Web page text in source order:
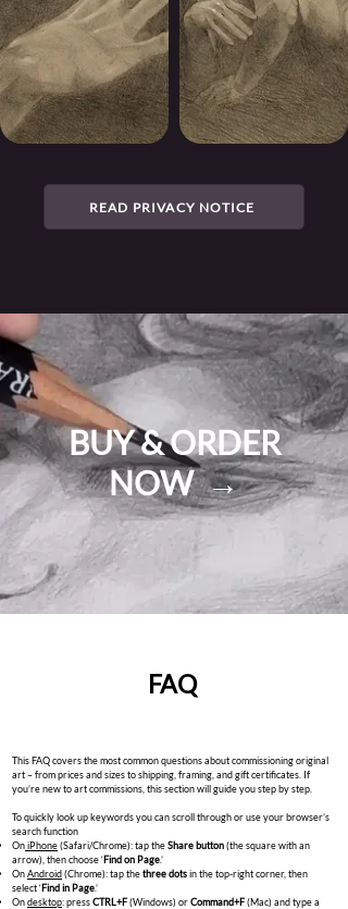
READ PRIVACY NOTICE
BUY & ORDER
NOW →
FAQ
This FAQ covers the most common questions about commissioning original
art – from prices and sizes to shipping, framing, and gift certificates. If
you’re new to art commissions, this section will guide you step by step.
To quickly look up keywords you can scroll through or use your browser’s
search function
OniPhone(Safari/Chrome): tap theShare button(the square with an
arrow), then choose ‘Find on Page.’
OnAndroid(Chrome): tap thethree dotsin the top-right corner, then
select ‘Find in Page.’
Ondesktop: pressCTRL+F(Windows) orCommand+F(Mac) and type a